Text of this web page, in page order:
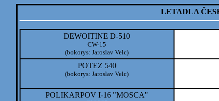
LETADLA
DEWOITINE D-510
CW-15
(bokorys: Jaroslav Velc)
POTEZ 540
(bokorys: Jaroslav Velc)
POLIKARPOV I-16 "MOSCA"